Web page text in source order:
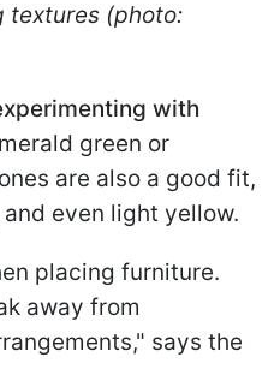
textures (photo:
with
green or
are also a good fit,
even light yellow.
placing furniture.
away from
says the